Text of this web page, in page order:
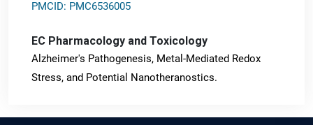
PMCID: PMC6536005
EC Pharmacology and Toxicology
Alzheimer's Pathogenesis, Metal-Mediated Redox
Stress, and Potential Nanotheranostics.